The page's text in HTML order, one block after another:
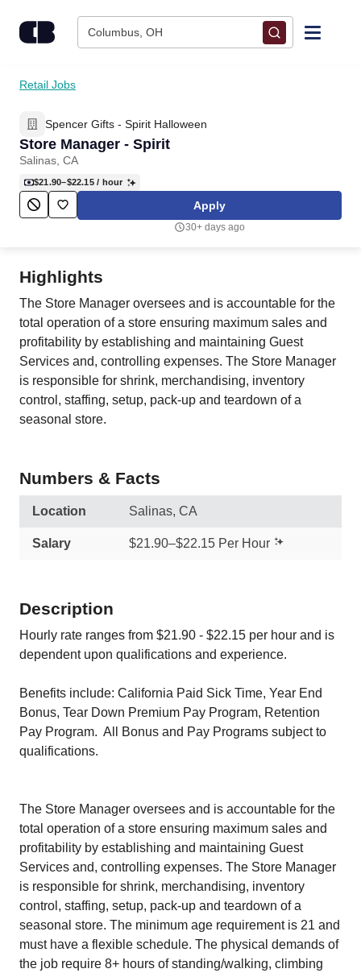
Columbus, OH
Find Jobs
Upload Resume
Career Advice
Retail Jobs
Spencer Gifts - Spirit Halloween
Store Manager - Spirit
Salinas, CA
$21.90–$22.15/ hour
Apply
30+ days ago
Highlights
The Store Manager oversees and is accountable for the
total operation of a store ensuring maximum sales and
profitability by establishing and maintaining Guest
Services and, controlling expenses. The Store Manager
is responsible for shrink, merchandising, inventory
control, staffing, setup, pack-up and teardown of a
seasonal store.
Numbers & Facts
Location Salinas, CA
Salary $21.90–$22.15 Per Hour
Description
Hourly rate ranges from $21.90 - $22.15 per hour and is
dependent upon qualifications and experience.
Benefits include: California Paid Sick Time, Year End
Bonus, Tear Down Premium Pay Program, Retention
Pay Program. All Bonus and Pay Programs subject to
qualifications.
The Store Manager oversees and is accountable for the
total operation of a store ensuring maximum sales and
profitability by establishing and maintaining Guest
Services and, controlling expenses. The Store Manager
is responsible for shrink, merchandising, inventory
control, staffing, setup, pack-up and teardown of a
seasonal store. The minimum age requirement is 21 and
must have a flexible schedule. The physical demands of
the job require 8+ hours of standing/walking, climbing